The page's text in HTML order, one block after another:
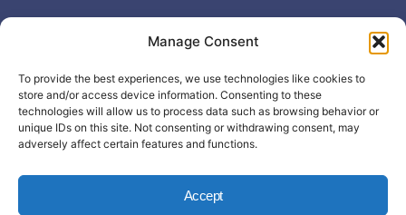
Manage Consent
To provide the best experiences, we use technologies like cookies to
store and/or access device information. Consenting to these
technologies will allow us to process data such as browsing behavior or
unique IDs on this site. Not consenting or withdrawing consent, may
adversely affect certain features and functions.
Accept
Useful Links
Disclaimer
Privacy Policy